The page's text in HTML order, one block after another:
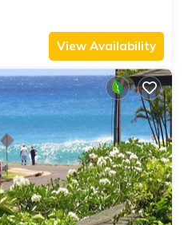
View Availability